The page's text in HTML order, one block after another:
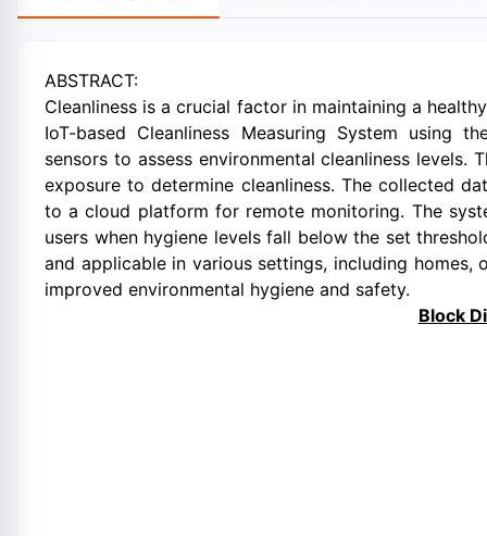
ABSTRACT:
Cleanliness is a crucial factor in maintaining a
IoT-based Cleanliness Measuring System using
sensors to assess environmental cleanliness levels.
exposure to determine cleanliness. The collected
to a cloud platform for remote monitoring. The
users when hygiene levels fall below the set
and applicable in various settings, including
improved environmental hygiene and safety.
Block